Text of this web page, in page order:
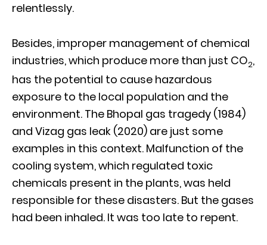
relentlessly.
Besides, improper management of chemical
industries, which produce more than just CO2,
has the potential to cause hazardous
exposure to the local population and the
environment. The Bhopal gas tragedy (1984)
and Vizag gas leak (2020) are just some
examples in this context. Malfunction of the
cooling system, which regulated toxic
chemicals present in the plants, was held
responsible for these disasters. But the gases
had been inhaled. It was too late to repent.